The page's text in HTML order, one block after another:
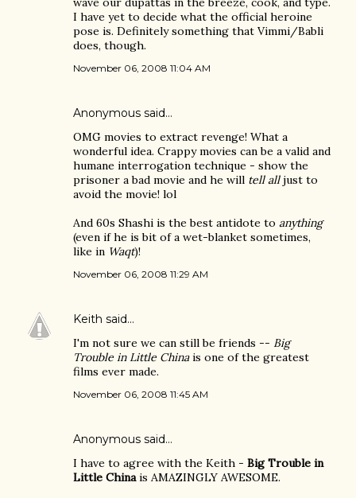
I have yet to decide what the official heroine
pose is. Definitely something that Vimmi/Babli
does, though.
November 06, 2008 11:04 AM
Anonymous said…
OMG movies to extract revenge! What a
wonderful idea. Crappy movies can be a valid and
humane interrogation technique - show the
prisoner a bad movie and he will tell alljust to
avoid the movie! lol
And 60s Shashi is the best antidote to anything
(even if he is bit of a wet-blanket sometimes,
like in Waqt)!
November 06, 2008 11:29 AM
Keith said…
I'm not sure we can still be friends -- Big
Trouble in Little Chinais one of the greatest
films ever made.
November 06, 2008 11:45 AM
Anonymous said…
I have to agree with the Keith - Big Trouble in
Little Chinais AMAZINGLY AWESOME.